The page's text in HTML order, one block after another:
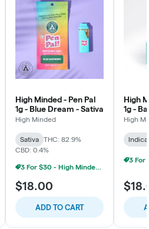
High Minded - Pen Pal
1g - Blue Dream - Sativa
High Minded
Sativa
THC: 82.9%
CBD: 0.4%
3 For $30 - High Minded 1G Pen Pal
$18.00
ADD TO CART
High
1g -
High
Indica